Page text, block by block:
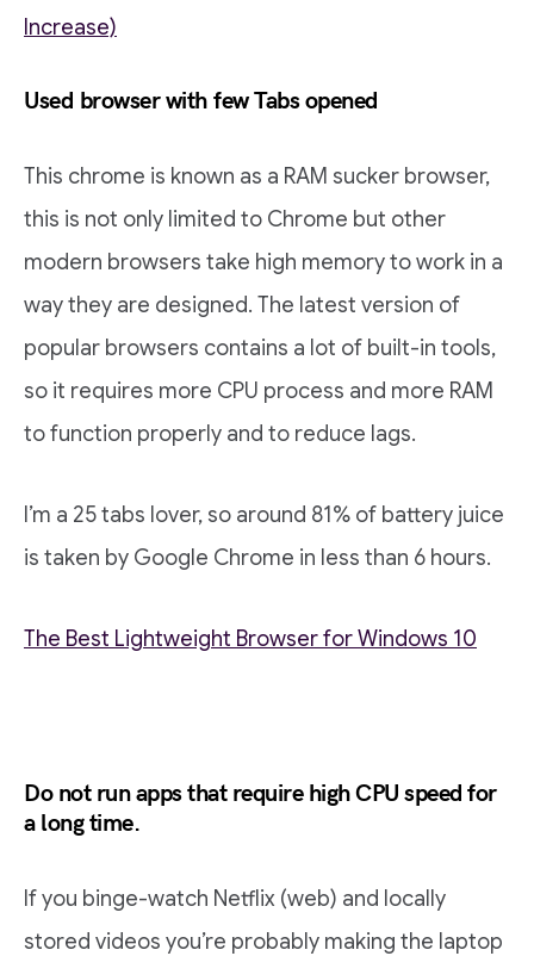
Increase)
Used browser with few Tabs opened
This chrome is known as a RAM sucker browser,
this is not only limited to Chrome but other
modern browsers take high memory to work in a
way they are designed. The latest version of
popular browsers contains a lot of built-in tools,
so it requires more CPU process and more RAM
to function properly and to reduce lags.
I’m a 25 tabs lover, so around 81% of battery juice
is taken by Google Chrome in less than 6 hours.
The Best Lightweight Browser for Windows 10
Do not run apps that require high CPU speed for
a long time.
If you binge-watch Netflix (web) and locally
stored videos you’re probably making the laptop